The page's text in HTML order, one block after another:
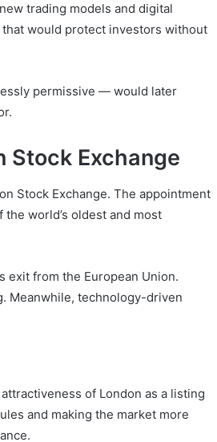
trading models and digital
would protect investors without
permissive — would later
Stock Exchange
Stock Exchange. The appointment
world’s oldest and most
exit from the European Union.
Meanwhile, technology-driven
of London as a listing
and making the market more